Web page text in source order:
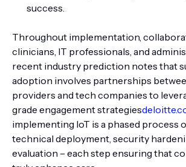
success.
Throughout implementation,
clinicians, IT professionals, and
recent industry prediction notes that
adoption involves partnerships
providers and tech companies to
grade engagement strategies
implementing IoT is a phased process
technical deployment, security
evaluation – each step ensuring that